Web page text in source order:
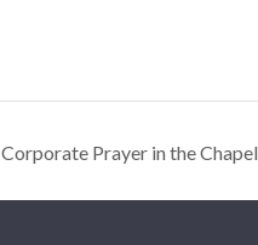
Corporate Prayer in the Chapel